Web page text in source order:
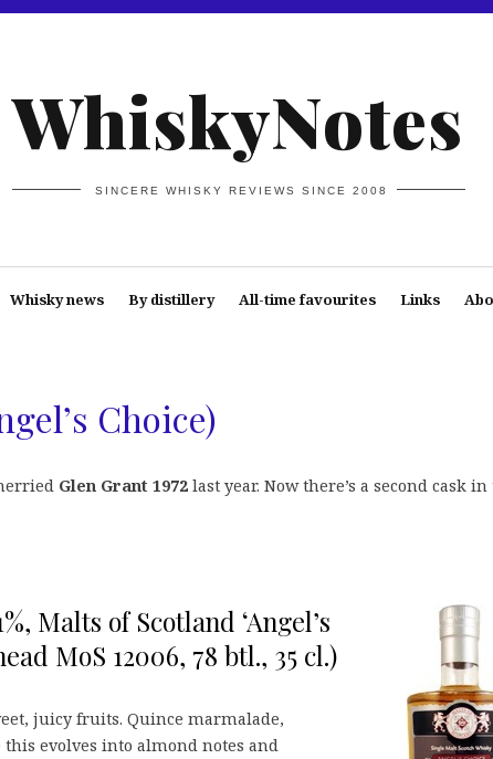
WhiskyNotes
SINCERE WHISKY REVIEWS SINCE 2008
Whisky news By distillery All-time favourites Links
Choice)
Glen Grant 1972 last year. Now there’s a second cask
Malts of Scotland ‘Angel’s
MoS 12006, 78 btl., 35 cl.)
juicy fruits. Quince marmalade,
evolves into almond notes and